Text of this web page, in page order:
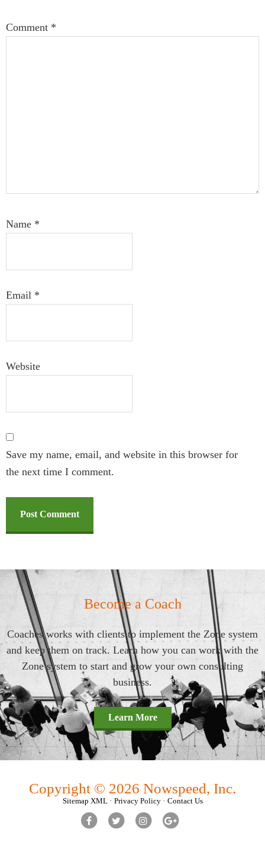
Comment *
Name *
Email *
Website
Save my name, email, and website in this browser for
the next time I comment.
Become a Coach
Coaches works with clients to implement the Zone system
and keep them on track. Learn how you can work with the
Zone system to start and grow your own consulting
business.
Learn More
Copyright © 2026 Nowspeed, Inc.
Sitemap XML Privacy Policy Contact Us